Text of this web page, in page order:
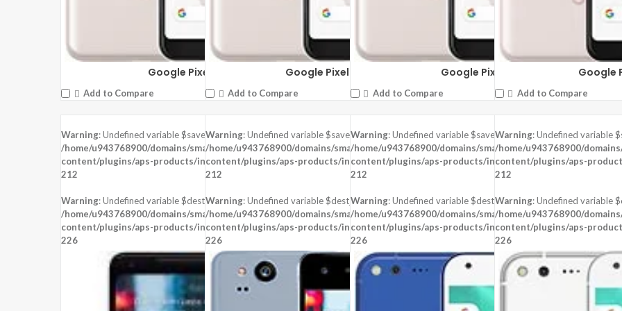
Google Pixel 3a
Add to Compare
Google Pixel 3a XL
Add to Compare
Google Pixel 3
Add to Compare
Google
Add to Compare
Warning: Undefined variable $saved in
/home/u943768900/domains/smartzoz.in/public_html/wp-
content/plugins/aps-products/inc/aps-image.phpon line
212
Warning: Undefined variable $dest_file in
/home/u943768900/domains/smartzoz.in/public_html/wp-
content/plugins/aps-products/inc/aps-image.phpon line
226
Warning: Undefined variable $saved in
/home/u943768900/domains/smartzoz.in/public_html/wp-
content/plugins/aps-products/inc/aps-image.phpon line
212
Warning: Undefined variable $dest_file in
/home/u943768900/domains/smartzoz.in/public_html/wp-
content/plugins/aps-products/inc/aps-image.phpon line
226
Warning: Undefined variable $saved in
/home/u943768900/domains/smartzoz.in/public_html/wp-
content/plugins/aps-products/inc/aps-image.phpon line
212
Warning: Undefined variable $dest_file in
/home/u943768900/domains/smartzoz.in/public_html/wp-
content/plugins/aps-products/inc/aps-image.phpon line
226
Warning: Undefined variable
/home/u943768900/
content/plugins/aps-
212
Warning: Undefined variable
/home/u943768900/
content/plugins/aps-
226